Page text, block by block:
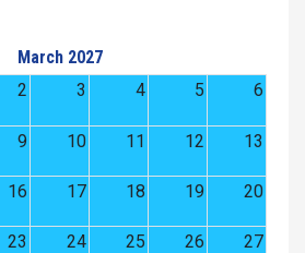
March 2027
2 3 4 5 6
9 10 11 12 13
16 17 18 19 20
23 24 25 26 27